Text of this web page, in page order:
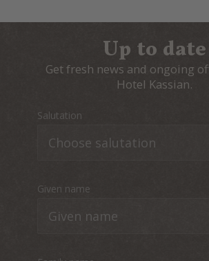
Up to date
Get fresh news and ongoing
Hotel Kassian.
Salutation
Given name